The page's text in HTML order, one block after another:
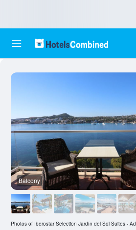
Balcony
Photos of Iberostar Selection Jardín del Sol Suites -